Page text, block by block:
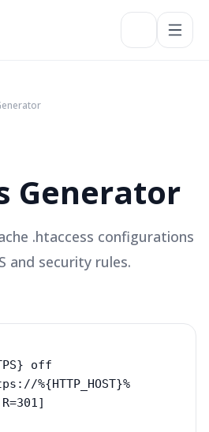
Generator
.htaccess configurations
and security rules.